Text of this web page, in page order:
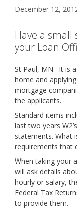
December 12,
Have a small
your Loan
St Paul, MN: It is
home and
mortgage
the applicants.
Standard items
last two years
statements. What
requirements that
When taking your
will ask details
hourly or salary,
Federal Tax
to provide them.